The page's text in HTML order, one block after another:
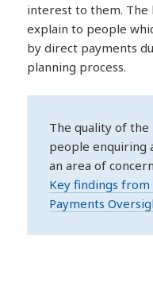
interest to them. The
explain to people
by direct payments
planning process.
The quality of
people enquiring
an area of
Key findings
Payments